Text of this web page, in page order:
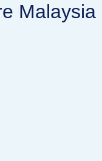
Malaysia